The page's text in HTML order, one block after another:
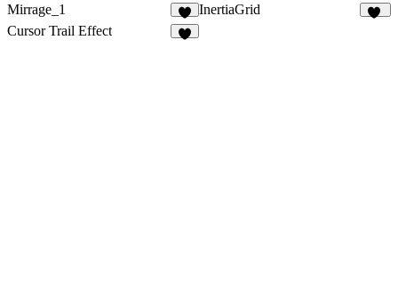
Mirrage_1
InertiaGrid
Cursor Trail Effect